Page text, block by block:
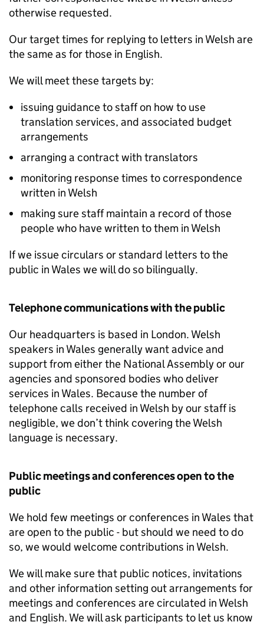
otherwise requested.
Our target times for replying to letters in Welsh are
the same as for those in English.
We will meet these targets by:
issuing guidance to staff on how to use
translation services, and associated budget
arrangements
arranging a contract with translators
monitoring response times to correspondence
written in Welsh
making sure staff maintain a record of those
people who have written to them in Welsh
If we issue circulars or standard letters to the
public in Wales we will do so bilingually.
Telephone communications with the public
Our headquarters is based in London. Welsh
speakers in Wales generally want advice and
support from either the National Assembly or our
agencies and sponsored bodies who deliver
services in Wales. Because the number of
telephone calls received in Welsh by our staff is
negligible, we don’t think covering the Welsh
language is necessary.
Public meetings and conferences open to the
public
We hold few meetings or conferences in Wales that
are open to the public - but should we need to do
so, we would welcome contributions in Welsh.
We will make sure that public notices, invitations
and other information setting out arrangements for
meetings and conferences are circulated in Welsh
and English. We will ask participants to let us know